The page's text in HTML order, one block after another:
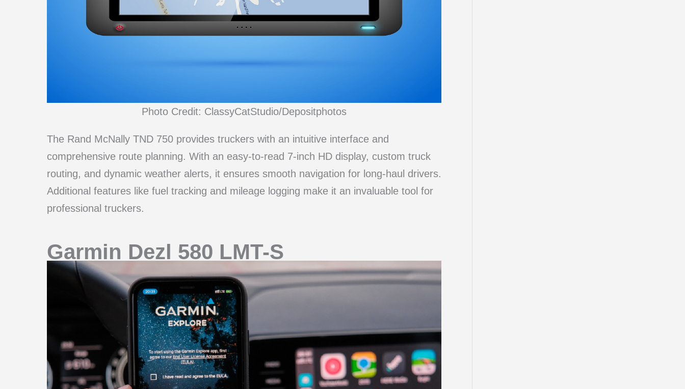
Photo Credit: ClassyCatStudio/Depositphotos
The Rand McNally TND 750 provides truckers with an intuitive interface and
comprehensive route planning. With an easy-to-read 7-inch HD display, custom truck
routing, and dynamic weather alerts, it ensures smooth navigation for long-haul drivers.
Additional features like fuel tracking and mileage logging make it an invaluable tool for
professional truckers.
Garmin Dezl 580 LMT-S